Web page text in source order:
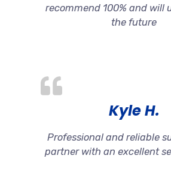
recommend 100% and will
the future
Kyle H.
Professional and reliable
partner with an excellent